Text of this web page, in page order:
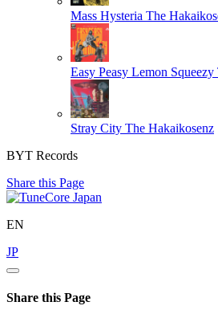
Mass Hysteria The
Easy Peasy Lemon Squeezy
Stray City The Hakaikosenz
BYT Records
Share this Page
EN
JP
Share this Page